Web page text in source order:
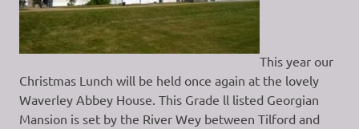
This year our
Christmas Lunch will be held once again at the lovely
Waverley Abbey House. This Grade ll listed Georgian
Mansion is set by the River Wey between Tilford and